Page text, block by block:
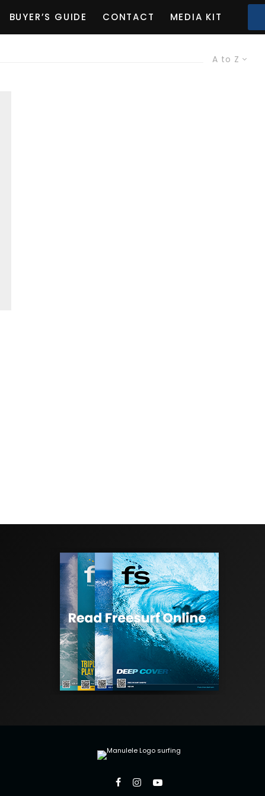
BUYER’S GUIDE CONTACT MEDIA KIT
A to Z